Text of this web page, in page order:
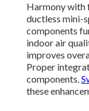
Harmony with
ductless mini-
components
indoor air
improves
Proper
components.
these